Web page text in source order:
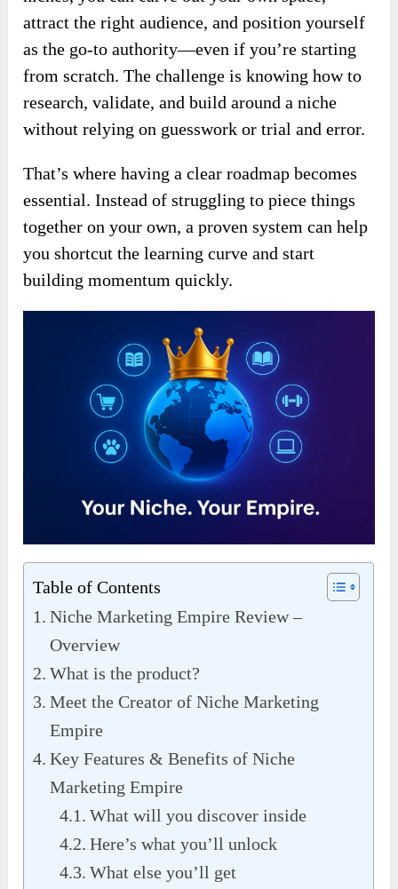
attract the right audience, and position yourself
as the go-to authority—even if you’re starting
from scratch. The challenge is knowing how to
research, validate, and build around a niche
without relying on guesswork or trial and error.
That’s where having a clear roadmap becomes
essential. Instead of struggling to piece things
together on your own, a proven system can help
you shortcut the learning curve and start
building momentum quickly.
Table of Contents
Niche Marketing Empire Review –
Overview
What is the product?
Meet the Creator of Niche Marketing
Empire
Key Features & Benefits of Niche
Marketing Empire
What will you discover inside
Here’s what you’ll unlock
What else you’ll get